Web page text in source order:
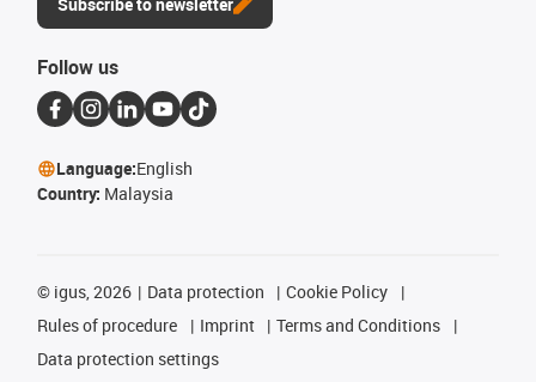
Follow us
Language:English
Country: Malaysia
© igus, 2026 Data protection
Cookie Policy
Rules of procedure
Imprint
Terms and Conditions
Data protection settings